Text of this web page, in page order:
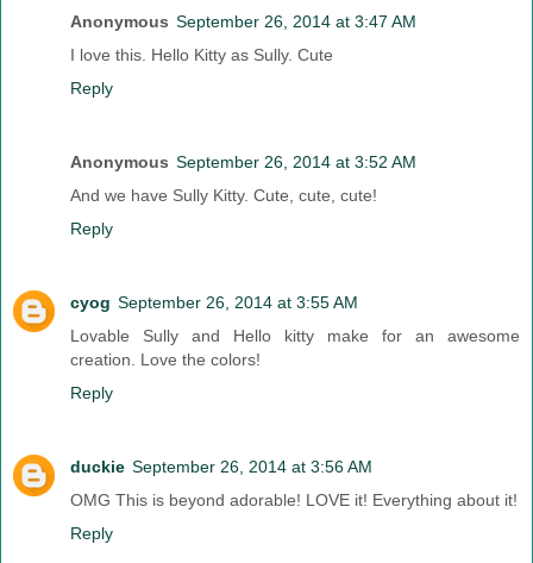
Anonymous September 26, 2014 at 3:47 AM
I love this. Hello Kitty as Sully. Cute
Reply
Anonymous September 26, 2014 at 3:52 AM
And we have Sully Kitty. Cute, cute, cute!
Reply
cyog September 26, 2014 at 3:55 AM
Lovable Sully and Hello kitty make for an awesome
creation. Love the colors!
Reply
duckie September 26, 2014 at 3:56 AM
OMG This is beyond adorable! LOVE it! Everything about it!
Reply